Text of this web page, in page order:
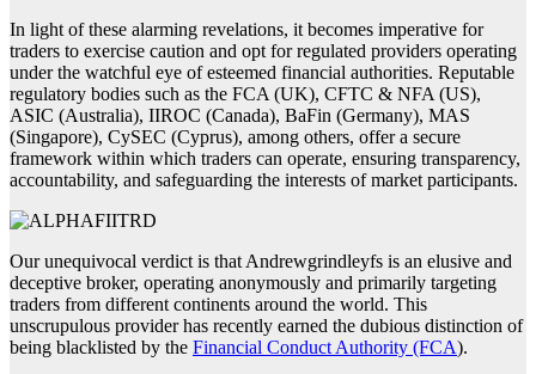
In light of these alarming revelations, it becomes imperative for
traders to exercise caution and opt for regulated providers operating
under the watchful eye of esteemed financial authorities. Reputable
regulatory bodies such as the FCA (UK), CFTC & NFA (US),
ASIC (Australia), IIROC (Canada), BaFin (Germany), MAS
(Singapore), CySEC (Cyprus), among others, offer a secure
framework within which traders can operate, ensuring transparency,
accountability, and safeguarding the interests of market participants.
Our unequivocal verdict is that Andrewgrindleyfs is an elusive and
deceptive broker, operating anonymously and primarily targeting
traders from different continents around the world. This
unscrupulous provider has recently earned the dubious distinction of
being blacklisted by the Financial Conduct Authority (FCA).